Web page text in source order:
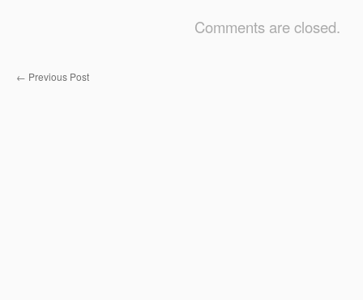
Comments are closed.
← Previous Post